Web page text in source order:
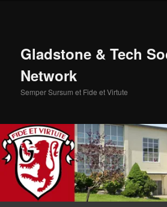
Gladstone & Tech
Network
Semper Sursum et Fide et Virtute